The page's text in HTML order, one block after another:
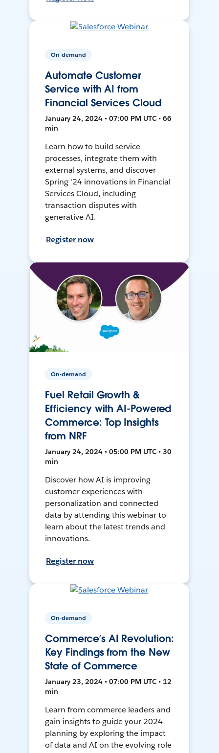
On-demand
Automate Customer
Service with AI from
Financial Services Cloud
January 24, 2024 • 07:00 PM UTC • 66
min
Learn how to build service
processes, integrate them with
external systems, and discover
Spring '24 innovations in Financial
Services Cloud, including
transaction disputes with
generative AI.
Register now
On-demand
Fuel Retail Growth &
Efficiency with AI-Powered
Commerce: Top Insights
from NRF
January 24, 2024 • 05:00 PM UTC • 30
min
Discover how AI is improving
customer experiences with
personalization and connected
data by attending this webinar to
learn about the latest trends and
innovations.
Register now
On-demand
Commerce’s AI Revolution:
Key Findings from the New
State of Commerce
January 23, 2024 • 07:00 PM UTC • 12
min
Learn from commerce leaders and
gain insights to guide your 2024
planning by exploring the impact
of data and AI on the evolving role